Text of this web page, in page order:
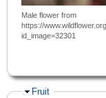
Male flower from
https://
id_image=32301
Hide
Fruit